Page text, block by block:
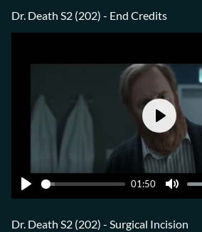
Dr. Death S2 (202) - End Credits
Play
01:50
Mute
Play
Dr. Death S2 (202) - Surgical Incision